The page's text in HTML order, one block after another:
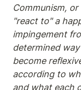
Communism,
"react to" a
impingement
determined
become
according to
and what each